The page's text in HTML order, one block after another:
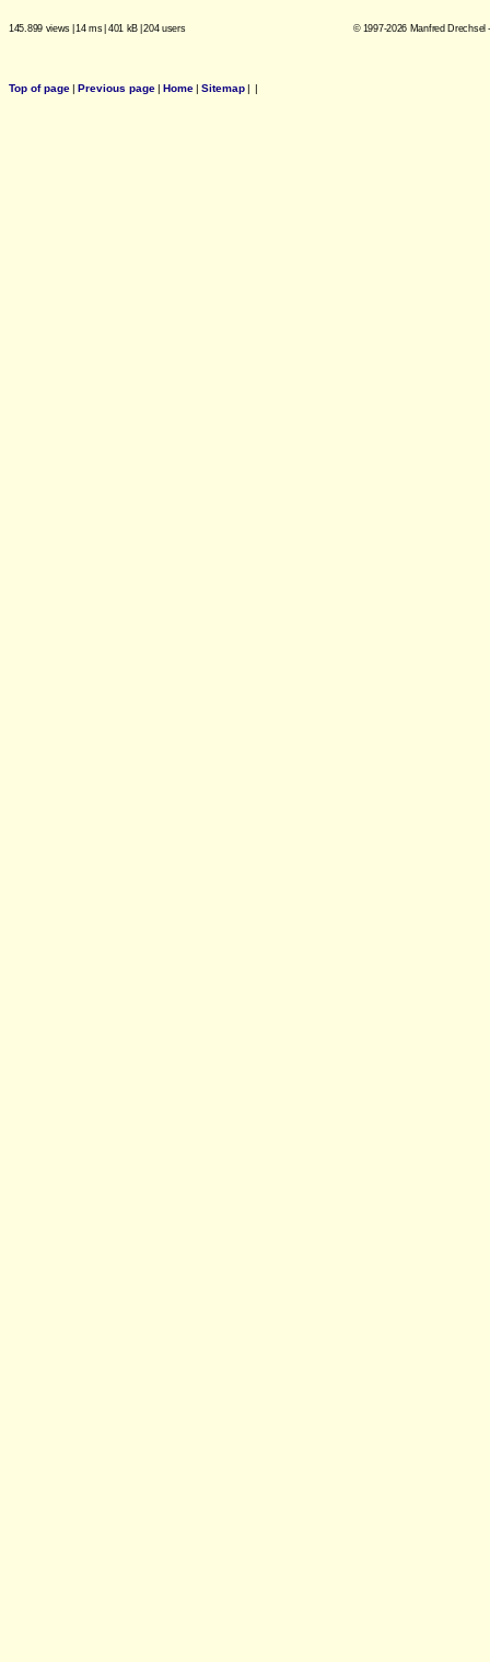
145.899 views |14 ms| 401 kB |204 users © 1997-2026 Manfred Drechsel
Top of page| Previous page| Home| Sitemap| |